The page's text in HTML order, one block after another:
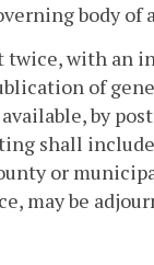
body of
with an
of
by
shall
or
may be